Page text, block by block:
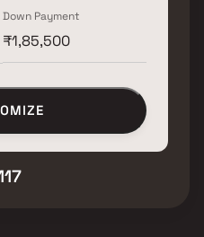
Down Payment